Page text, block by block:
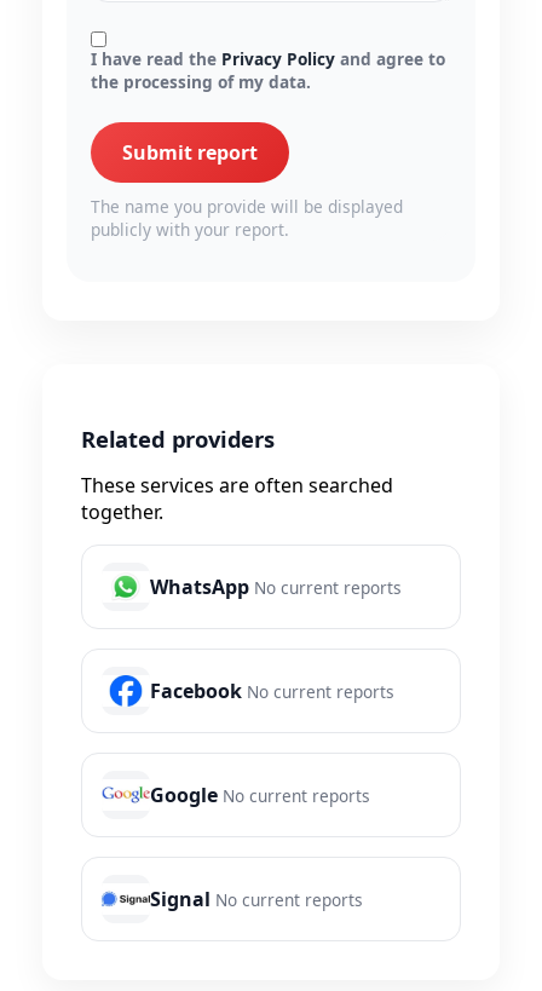
I have read the Privacy Policy and agree to
the processing of my data.
Submit report
The name you provide will be displayed
publicly with your report.
Related providers
These services are often searched
together.
WhatsApp No current reports
Facebook No current reports
Google No current reports
Signal No current reports